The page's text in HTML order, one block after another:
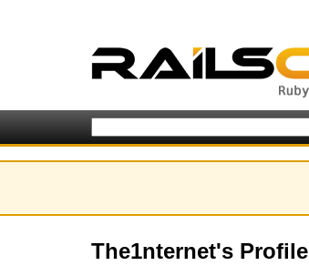
The1nternet's Profile